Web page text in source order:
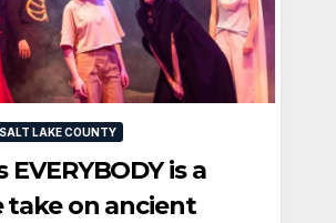
SALT LAKE COUNTY
EVERYBODY is a
take on ancient